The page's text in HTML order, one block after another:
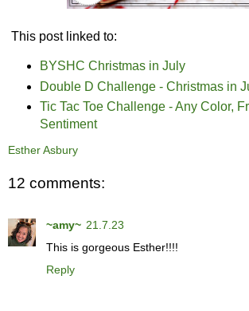
This post linked to:
BYSHC Christmas in July
Double D Challenge - Christmas in
Tic Tac Toe Challenge - Any Color,
Sentiment
Esther Asbury
12 comments:
~amy~ 21.7.23
This is gorgeous Esther!!!!
Reply